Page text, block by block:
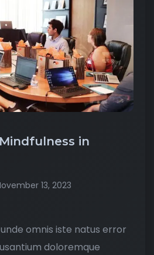
in
13, 2023
omnis iste natus error
doloremque